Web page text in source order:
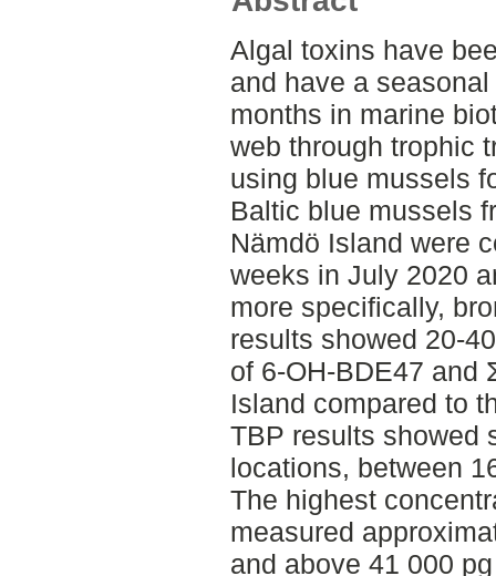
Algal toxins have
and have a
months in marine
web through trophic
using blue mussels
Baltic blue mussels
Nämdö Island were
weeks in July 2020
more specifically,
results showed 20-
of 6-OH-BDE47 and
Island compared to
TBP results showed
locations, between
The highest
measured
and above 41 000